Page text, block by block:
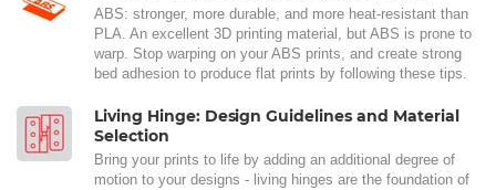
ABS: stronger, more durable, and more heat-resistant than
PLA. An excellent 3D printing material, but ABS is prone to
warp. Stop warping on your ABS prints, and create strong
bed adhesion to produce flat prints by following these tips.
Living Hinge: Design Guidelines and Material
Selection
Bring your prints to life by adding an additional degree of
motion to your designs - living hinges are the foundation of